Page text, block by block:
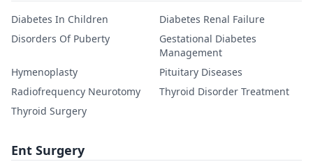
Diabetes In Children
Diabetes Renal Failure
Disorders Of Puberty
Gestational Diabetes
Management
Hymenoplasty
Pituitary Diseases
Radiofrequency Neurotomy
Thyroid Disorder Treatment
Thyroid Surgery
Ent Surgery